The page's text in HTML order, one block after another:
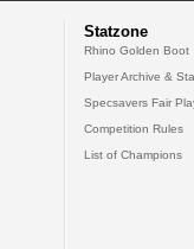
Statzone
Rhino Golden Boot
Player Archive &
Specsavers Fair
Competition Rules
List of Champions